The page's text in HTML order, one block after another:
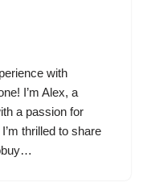
with
I’m Alex, a
a passion for
thrilled to share